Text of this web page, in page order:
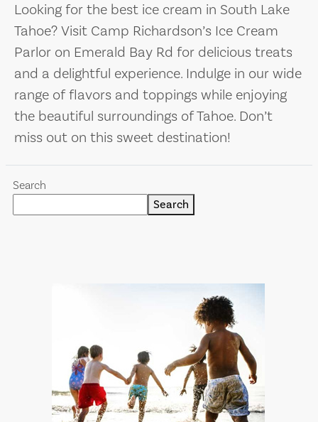
Looking for the best ice cream in South Lake
Tahoe? Visit Camp Richardson’s Ice Cream
Parlor on Emerald Bay Rd for delicious treats
and a delightful experience. Indulge in our wide
range of flavors and toppings while enjoying
the beautiful surroundings of Tahoe. Don’t
miss out on this sweet destination!
Search
Search